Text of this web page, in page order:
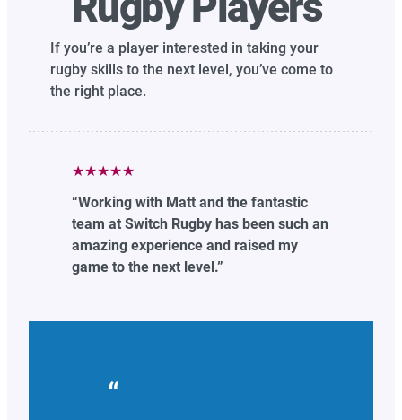
If you’re a player interested in taking your
rugby skills to the next level, you’ve come to
the right place.
★★★★★
“Working with Matt and the fantastic
team at Switch Rugby has been such an
amazing experience and raised my
game to the next level.”